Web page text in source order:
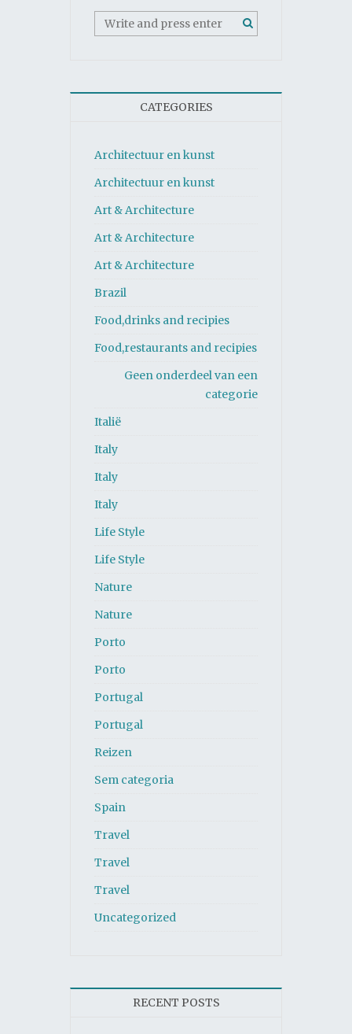
CATEGORIES
Architectuur en kunst
Architectuur en kunst
Art & Architecture
Art & Architecture
Art & Architecture
Brazil
Food,drinks and recipies
Food,restaurants and recipies
Geen onderdeel van een
categorie
Italië
Italy
Italy
Italy
Life Style
Life Style
Nature
Nature
Porto
Porto
Portugal
Portugal
Reizen
Sem categoria
Spain
Travel
Travel
Travel
Uncategorized
RECENT POSTS